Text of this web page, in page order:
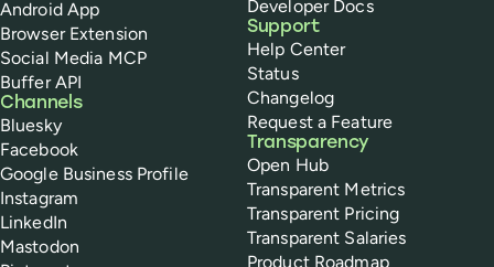
Android App
Browser Extension
Social Media MCP
Buffer API
Channels
Bluesky
Facebook
Google Business Profile
Instagram
LinkedIn
Mastodon
Developer Docs
Support
Help Center
Status
Changelog
Request a Feature
Transparency
Open Hub
Transparent Metrics
Transparent Pricing
Transparent Salaries
Product Roadmap